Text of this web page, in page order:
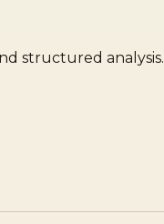
structured analysis.